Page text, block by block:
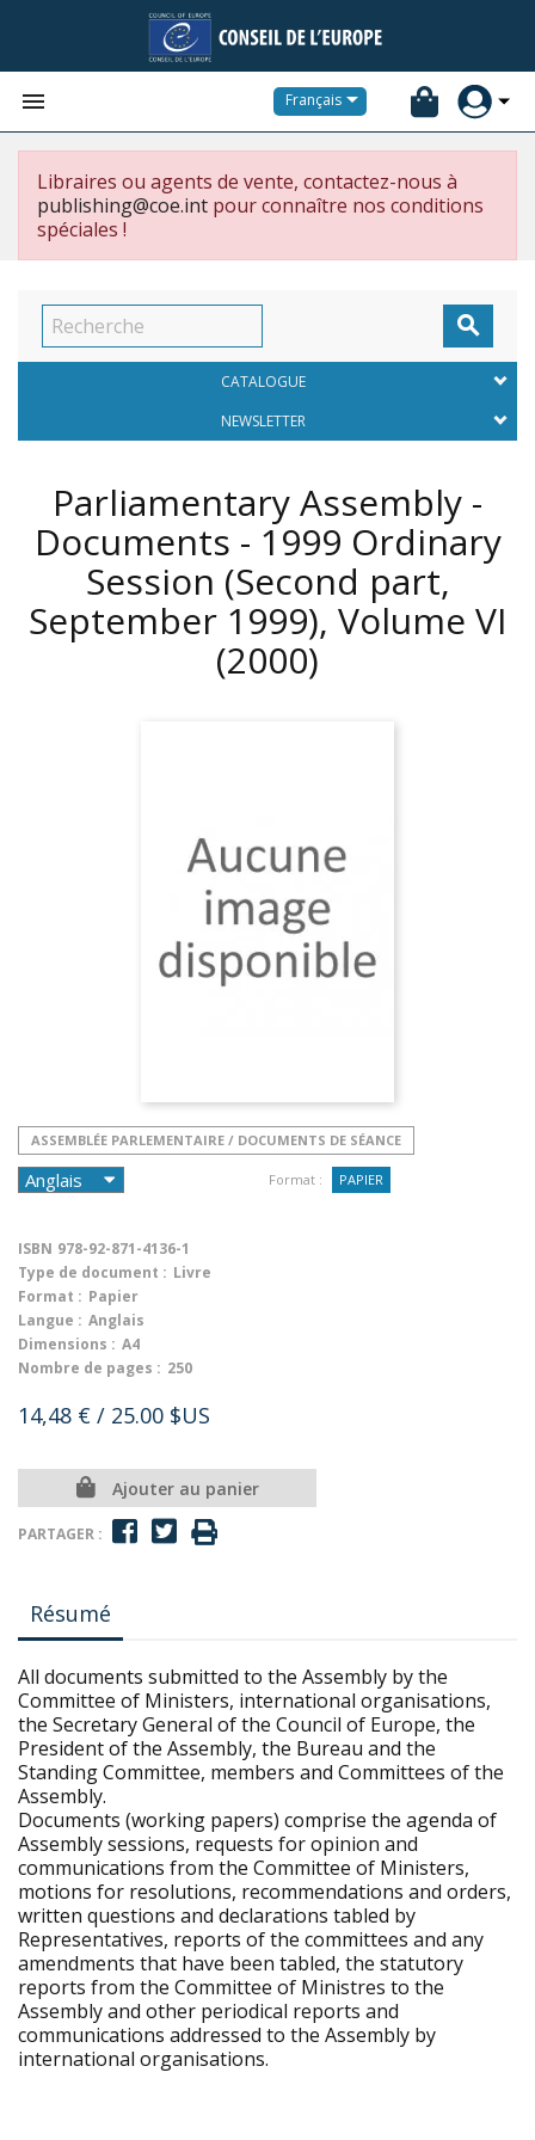
 Français
Libraires ou agents de vente, contactez-nous à
publishing@coe.int pour connaître nos conditions
spéciales !

CATALOGUE
NEWSLETTER
Parliamentary Assembly -
Documents - 1999 Ordinary
Session (Second part,
September 1999), Volume VI
(2000)
ASSEMBLÉE PARLEMENTAIRE / DOCUMENTS DE SÉANCE
Format : PAPIER
ISBN 978-92-871-4136-1
Type de document : Livre
Format : Papier
Langue : Anglais
Dimensions : A4
Nombre de pages : 250
14,48 € / 25.00 $US
Ajouter au panier
PARTAGER :
Résumé
All documents submitted to the Assembly by the
Committee of Ministers, international organisations,
the Secretary General of the Council of Europe, the
President of the Assembly, the Bureau and the
Standing Committee, members and Committees of the
Assembly.
Documents (working papers) comprise the agenda of
Assembly sessions, requests for opinion and
communications from the Committee of Ministers,
motions for resolutions, recommendations and orders,
written questions and declarations tabled by
Representatives, reports of the committees and any
amendments that have been tabled, the statutory
reports from the Committee of Ministres to the
Assembly and other periodical reports and
communications addressed to the Assembly by
international organisations.